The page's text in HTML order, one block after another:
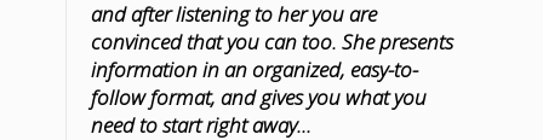
and after listening to her you are
convinced that you can too. She presents
information in an organized, easy-to-
follow format, and gives you what you
need to start right away...